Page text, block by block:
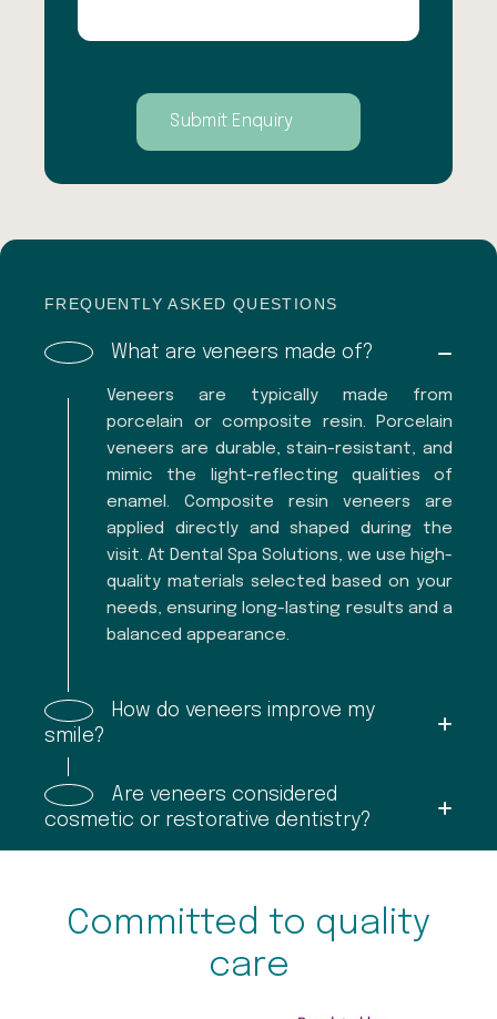
FREQUENTLY ASKED QUESTIONS
What are veneers made of?
Veneers are typically made from
porcelain or composite resin. Porcelain
veneers are durable, stain-resistant, and
mimic the light-reflecting qualities of
enamel. Composite resin veneers are
applied directly and shaped during the
visit. At Dental Spa Solutions, we use high-
quality materials selected based on your
needs, ensuring long-lasting results and a
balanced appearance.
How do veneers improve my
smile?
Are veneers considered
cosmetic or restorative dentistry?
Committed to quality
care